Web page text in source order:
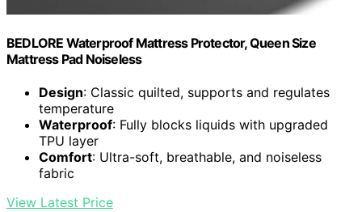
BEDLORE Waterproof Mattress Protector, Queen Size
Mattress Pad Noiseless
Design: Classic quilted, supports and regulates
temperature
Waterproof: Fully blocks liquids with upgraded
TPU layer
Comfort: Ultra-soft, breathable, and noiseless
fabric
View Latest Price